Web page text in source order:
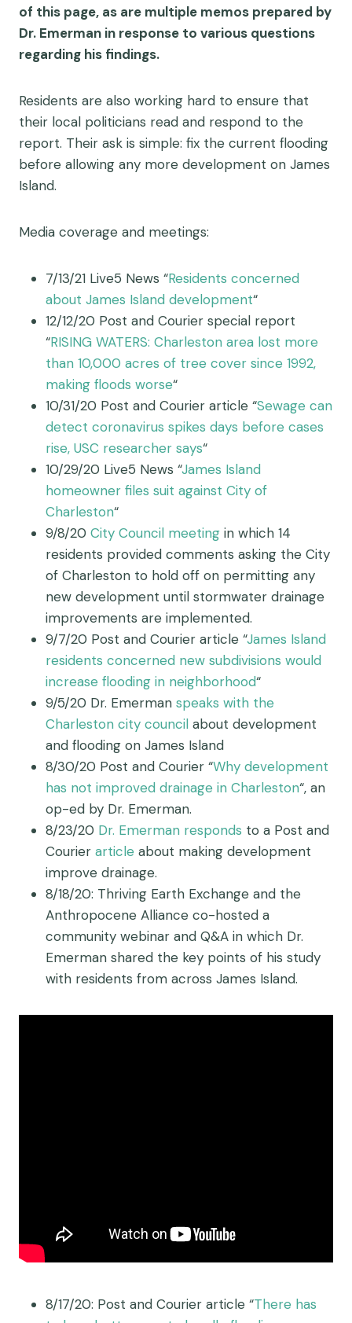
of this page, as are multiple memos prepared by
Dr. Emerman in response to various questions
regarding his findings.
Residents are also working hard to ensure that
their local politicians read and respond to the
report. Their ask is simple: fix the current flooding
before allowing any more development on James
Island.
Media coverage and meetings:
7/13/21 Live5 News “Residents concerned
about James Island development“
12/12/20 Post and Courier special report
“RISING WATERS: Charleston area lost more
than 10,000 acres of tree cover since 1992,
making floods worse“
10/31/20 Post and Courier article “Sewage can
detect coronavirus spikes days before cases
rise, USC researcher says“
10/29/20 Live5 News “James Island
homeowner files suit against City of
Charleston“
9/8/20 City Council meeting in which 14
residents provided comments asking the City
of Charleston to hold off on permitting any
new development until stormwater drainage
improvements are implemented.
9/7/20 Post and Courier article “James Island
residents concerned new subdivisions would
increase flooding in neighborhood“
9/5/20 Dr. Emerman speaks with the
Charleston city council about development
and flooding on James Island
8/30/20 Post and Courier “Why development
has not improved drainage in Charleston“, an
op-ed by Dr. Emerman.
8/23/20 Dr. Emerman responds to a Post and
Courier article about making development
improve drainage.
8/18/20: Thriving Earth Exchange and the
Anthropocene Alliance co-hosted a
community webinar and Q&A in which Dr.
Emerman shared the key points of his study
with residents from across James Island.
8/17/20: Post and Courier article “There has